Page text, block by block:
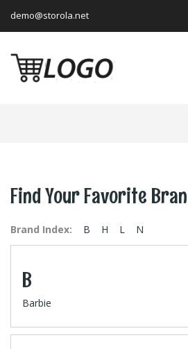
demo@storola.net
Find Your Favorite
Brand Index: B H L N
B
Barbie